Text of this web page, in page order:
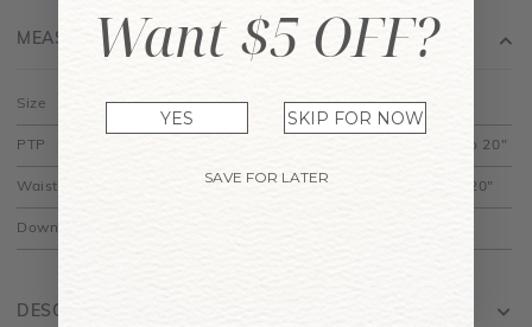
DESCRIPTION
MEASUREMENT
Size S M L XL
PTP 17.5" to 20"
Waist 15" to 17" 16" to 18" 18" to 20"
Down
Want $5 OFF?
YES SKIP FOR NOW
SAVE FOR LATER